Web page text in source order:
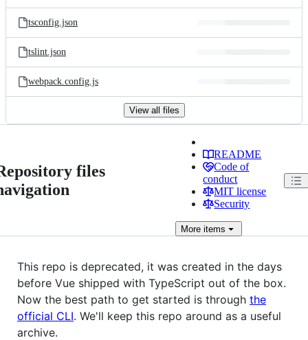
tsconfig.json
tslint.json
webpack.config.js
View all files
files
README
Code of
conduct
MIT license
Security
More items
This repo is deprecated, it was created in the days
before Vue shipped with TypeScript out of the box.
Now the best path to get started is through the
official CLI. We'll keep this repo around as a useful
archive.